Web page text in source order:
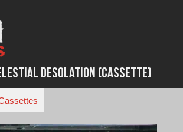
Desolation (Cassette)